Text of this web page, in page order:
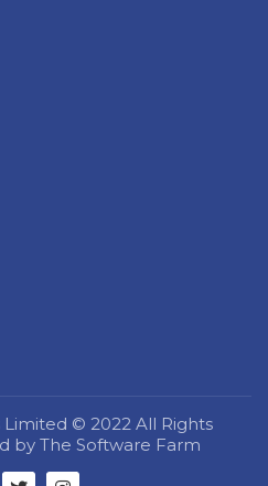
© 2022 All Rights
by The Software Farm